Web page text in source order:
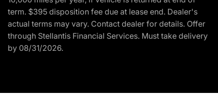
term. $395 disposition fee due at lease end. Dealer's
actual terms may vary. Contact dealer for details. Offer
through Stellantis Financial Services. Must take delivery
by 08/31/2026.